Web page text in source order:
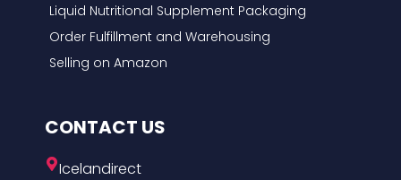
Liquid Nutritional Supplement Packaging
Order Fulfillment and Warehousing
Selling on Amazon
CONTACT US
Icelandirect